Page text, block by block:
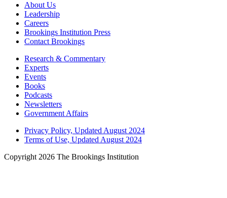
About Us
Leadership
Careers
Brookings Institution Press
Contact Brookings
Research & Commentary
Experts
Events
Books
Podcasts
Newsletters
Government Affairs
Privacy Policy, Updated August 2024
Terms of Use, Updated August 2024
Copyright 2026 The Brookings Institution